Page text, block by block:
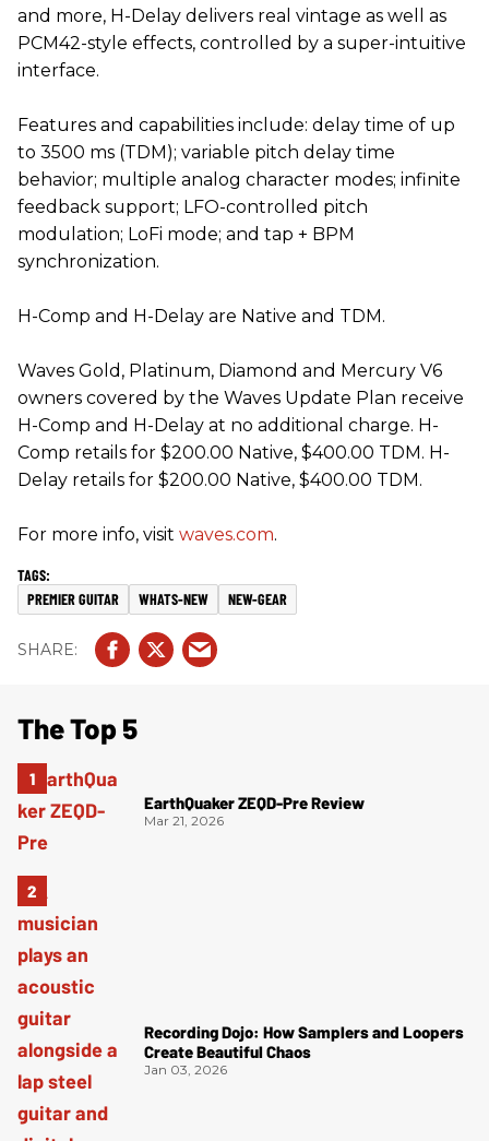
and more, H-Delay delivers real vintage as well as
PCM42-style effects, controlled by a super-intuitive
interface.
Features and capabilities include: delay time of up
to 3500 ms (TDM); variable pitch delay time
behavior; multiple analog character modes; infinite
feedback support; LFO-controlled pitch
modulation; LoFi mode; and tap + BPM
synchronization.
H-Comp and H-Delay are Native and TDM.
Waves Gold, Platinum, Diamond and Mercury V6
owners covered by the Waves Update Plan receive
H-Comp and H-Delay at no additional charge. H-
Comp retails for $200.00 Native, $400.00 TDM. H-
Delay retails for $200.00 Native, $400.00 TDM.
For more info, visit waves.com.
PREMIER GUITAR WHATS-NEW NEW-GEAR
The Top 5
EarthQuaker ZEQD-Pre Review
Mar 21, 2026
Recording Dojo: How Samplers and Loopers
Create Beautiful Chaos
Jan 03, 2026